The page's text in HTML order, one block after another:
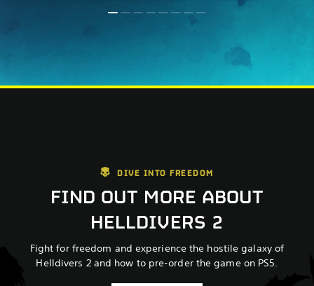
DIVE INTO FREEDOM
FIND OUT MORE ABOUT
HELLDIVERS 2
Fight for freedom and experience the hostile galaxy of
Helldivers 2 and how to pre-order the game on PS5.